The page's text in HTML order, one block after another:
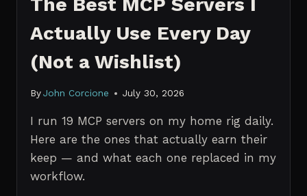
The Best MCP Servers I
Actually Use Every Day
(Not a Wishlist)
By John Corcione July 30, 2026
I run 19 MCP servers on my home rig daily.
Here are the ones that actually earn their
keep — and what each one replaced in my
workflow.